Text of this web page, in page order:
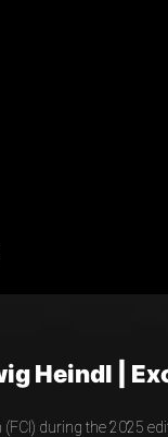
Heindl |
during the 2025